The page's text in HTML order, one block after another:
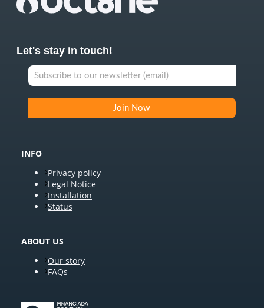
Let's stay in touch!
INFO
Privacy policy
Legal Notice
Installation
Status
ABOUT US
Our story
FAQs